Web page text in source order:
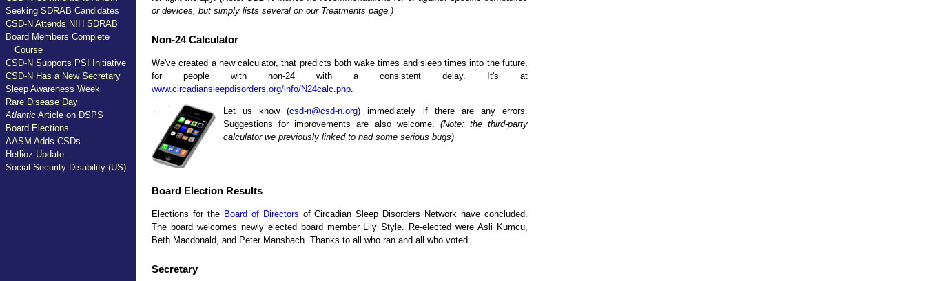
Seeking SDRAB Candidates
CSD-N Attends NIH SDRAB
Board Members Complete
Course
CSD-N Supports PSI Initiative
CSD-N Has a New Secretary
Sleep Awareness Week
Rare Disease Day
Atlantic Article on DSPS
Board Elections
AASM Adds CSDs
Hetlioz Update
Social Security Disability (US)
or devices, but simply lists several on our Treatments page.)
Non-24 Calculator
We've created a new calculator, that predicts both wake times and sleep times into the future,
for people with non-24 with a consistent delay. It's at
www.circadiansleepdisorders.org/info/N24calc.php
Let us know (csd-n@csd-n.org) immediately if there are any errors.
Suggestions for improvements are also welcome. (Note: the third-party
calculator we previously linked to had some serious bugs)
Board Election Results
Elections for the Board of Directors of Circadian Sleep Disorders Network have concluded.
The board welcomes newly elected board member Lily Style. Re-elected were Asli Kumcu,
Beth Macdonald, and Peter Mansbach. Thanks to all who ran and all who voted.
Secretary